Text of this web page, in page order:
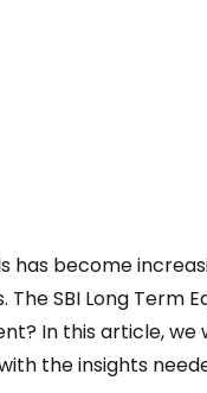
has become
SBI Long Term
In this article,
the insights